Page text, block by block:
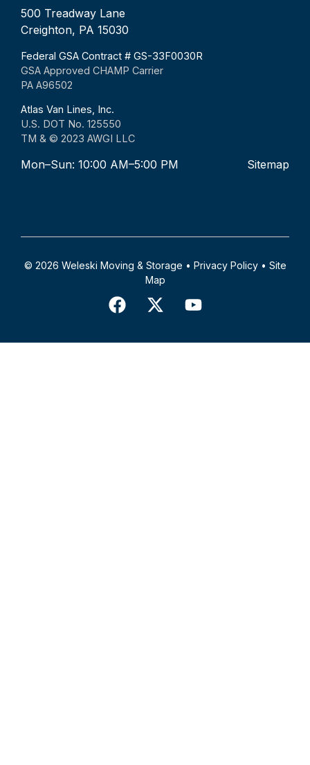
500 Treadway Lane
Creighton, PA 15030
Federal GSA Contract # GS-33F0030R
GSA Approved CHAMP Carrier
PA A96502
Atlas Van Lines, Inc.
U.S. DOT No. 125550
TM & © 2023 AWGI LLC
Mon–Sun: 10:00 AM–5:00 PM Sitemap
© 2026 Weleski Moving & Storage • Privacy Policy• Site
Map